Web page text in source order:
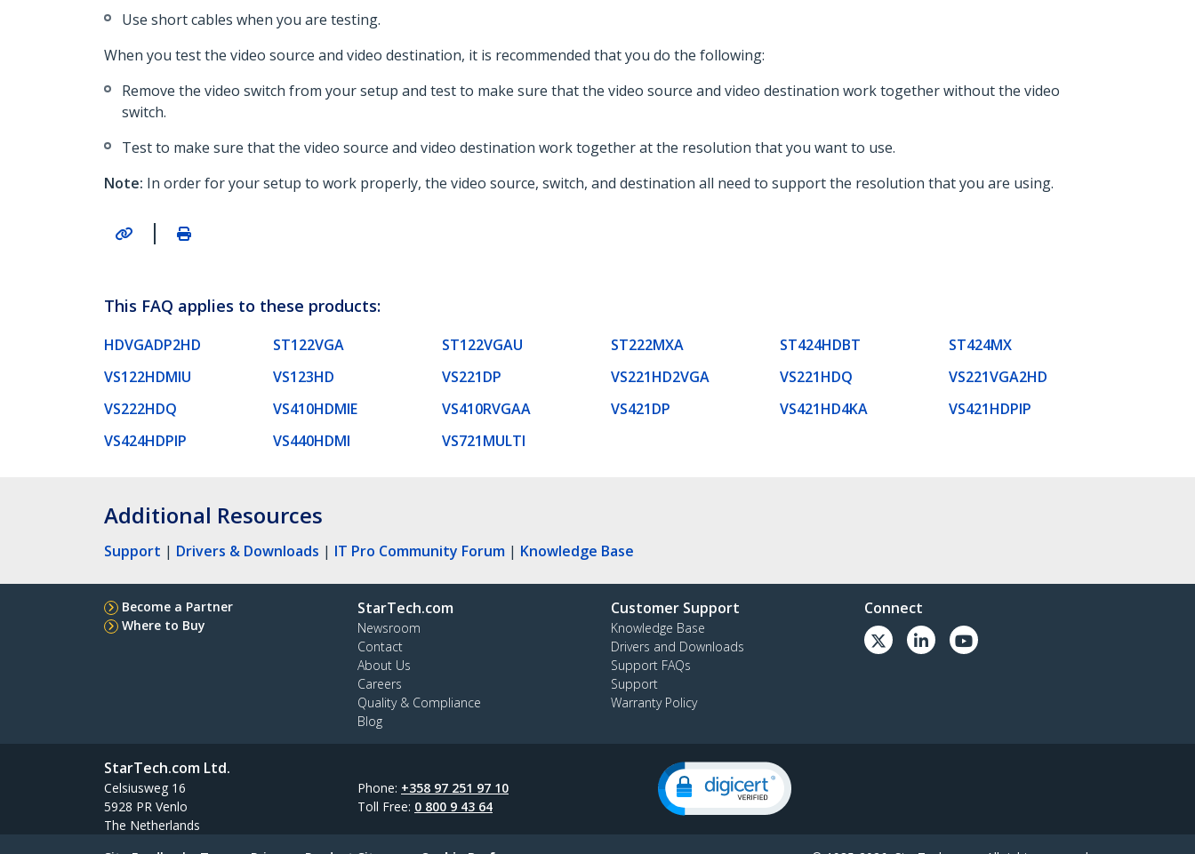
Use short cables when you are testing.
When you test the video source and video destination, it is recommended that you do the following:
Remove the video switch from your setup and test to make sure that the video source and video destination work together without the video
switch.
Test to make sure that the video source and video destination work together at the resolution that you want to use.
Note: In order for your setup to work properly, the video source, switch, and destination all need to support the resolution that you are using.
|
This FAQ applies to these products:
HDVGADP2HD ST122VGA ST122VGAU ST222MXA ST424HDBT
ST424MX
VS122HDMIU
VS123HD VS221DP VS221HD2VGA VS221HDQ
VS221VGA2HD
VS222HDQ
VS410HDMIE VS410RVGAA VS421DP VS421HD4KA
VS421HDPIP
VS424HDPIP
VS440HDMI VS721MULTI
Additional Resources
Support | Drivers & Downloads | IT Pro Community Forum | Knowledge Base
Become a Partner
Where to Buy
StarTech.com
Newsroom
Contact
About Us
Careers
Quality & Compliance
Blog
Customer Support
Knowledge Base
Drivers and Downloads
Support FAQs
Support
Warranty Policy
Connect
StarTech.com Ltd.
Celsiusweg 16
5928 PR Venlo
The Netherlands
Phone: +358 97 251 97 10
Toll Free: 0 800 9 43 64